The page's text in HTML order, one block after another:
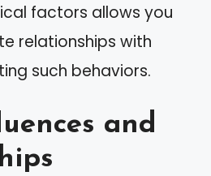
factors allows you
relationships with
such behaviors.
and